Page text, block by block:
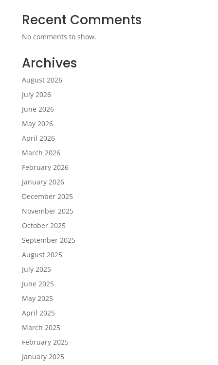
Recent Comments
No comments to show.
Archives
August 2026
July 2026
June 2026
May 2026
April 2026
March 2026
February 2026
January 2026
December 2025
November 2025
October 2025
September 2025
August 2025
July 2025
June 2025
May 2025
April 2025
March 2025
February 2025
January 2025